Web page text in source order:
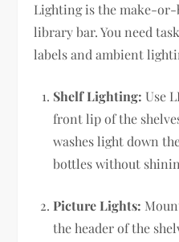
Lighting is the make-
library bar. You need
labels and ambient
Shelf Lighting: Use
front lip of the
washes light down
bottles without
Picture Lights:
the header of the